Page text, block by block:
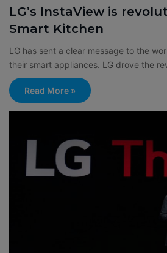
LG’s InstaView is
Smart Kitchen
LG has sent a clear message to the
their smart appliances. LG drove the
Read More »